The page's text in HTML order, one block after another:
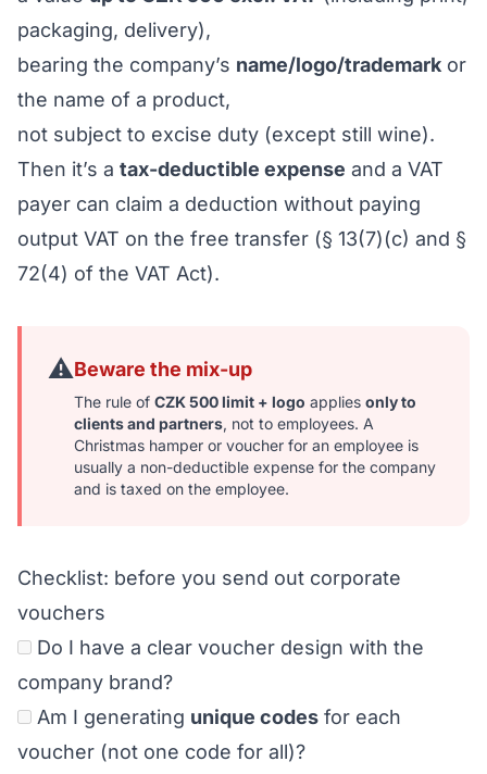
packaging, delivery),
bearing the company’s name/logo/trademark or
the name of a product,
not subject to excise duty (except still wine).
Then it’s a tax-deductible expense and a VAT
payer can claim a deduction without paying
output VAT on the free transfer (§ 13(7)(c) and §
72(4) of the VAT Act).
⚠️Beware the mix-up
The rule of CZK 500 limit + logo applies only to
clients and partners, not to employees. A
Christmas hamper or voucher for an employee is
usually a non-deductible expense for the company
and is taxed on the employee.
Checklist: before you send out corporate
vouchers
Do I have a clear voucher design with the
company brand?
Am I generating unique codes for each
voucher (not one code for all)?